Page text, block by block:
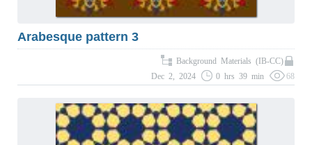
Arabesque pattern 3
Background Materials (IB-CC)
Dec 2, 2024
0 hrs 39 min 68